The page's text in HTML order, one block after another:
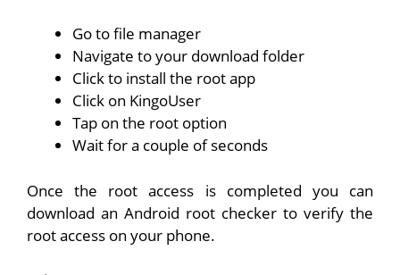
Go to file manager
Navigate to your download folder
Click to install the root app
Click on KingoUser
Tap on the root option
Wait for a couple of seconds
Once the root access is completed you can
download an Android root checker to verify the
root access on your phone.